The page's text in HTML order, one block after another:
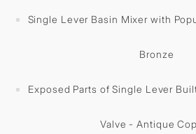
Single Lever Basin Mixer with
Bronze
Exposed Parts of Single Lever
Valve - Antique